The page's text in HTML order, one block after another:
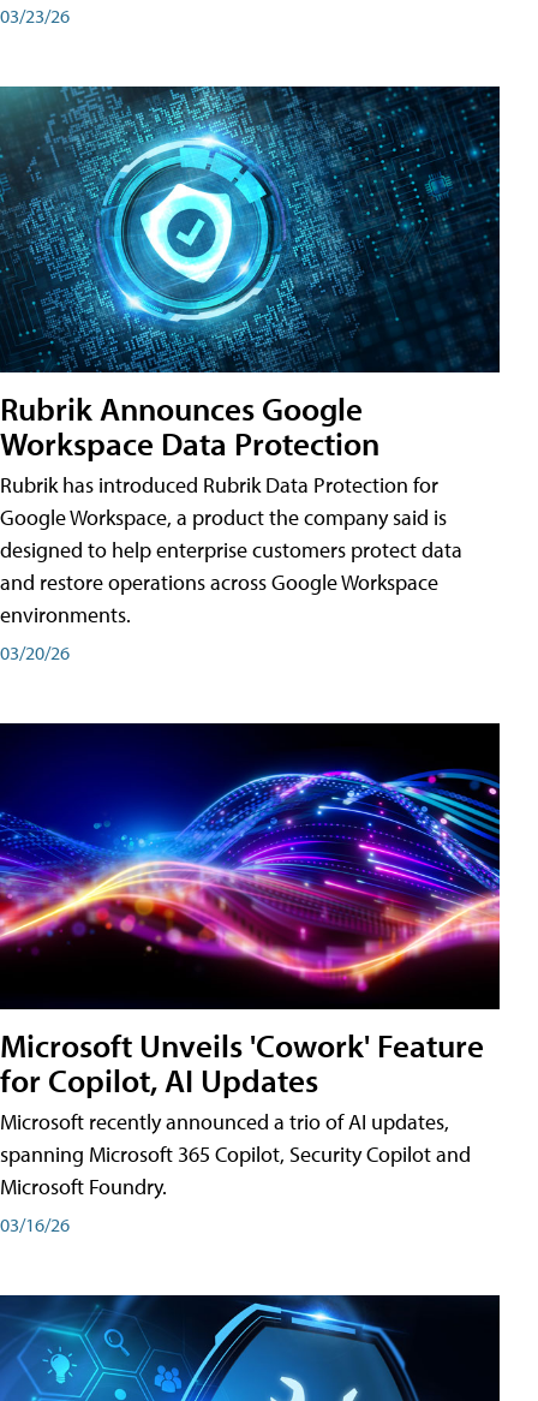
03/23/26
Rubrik Announces Google
Workspace Data Protection
Rubrik has introduced Rubrik Data Protection for
Google Workspace, a product the company said is
designed to help enterprise customers protect data
and restore operations across Google Workspace
environments.
03/20/26
Microsoft Unveils 'Cowork' Feature
for Copilot, AI Updates
Microsoft recently announced a trio of AI updates,
spanning Microsoft 365 Copilot, Security Copilot and
Microsoft Foundry.
03/16/26